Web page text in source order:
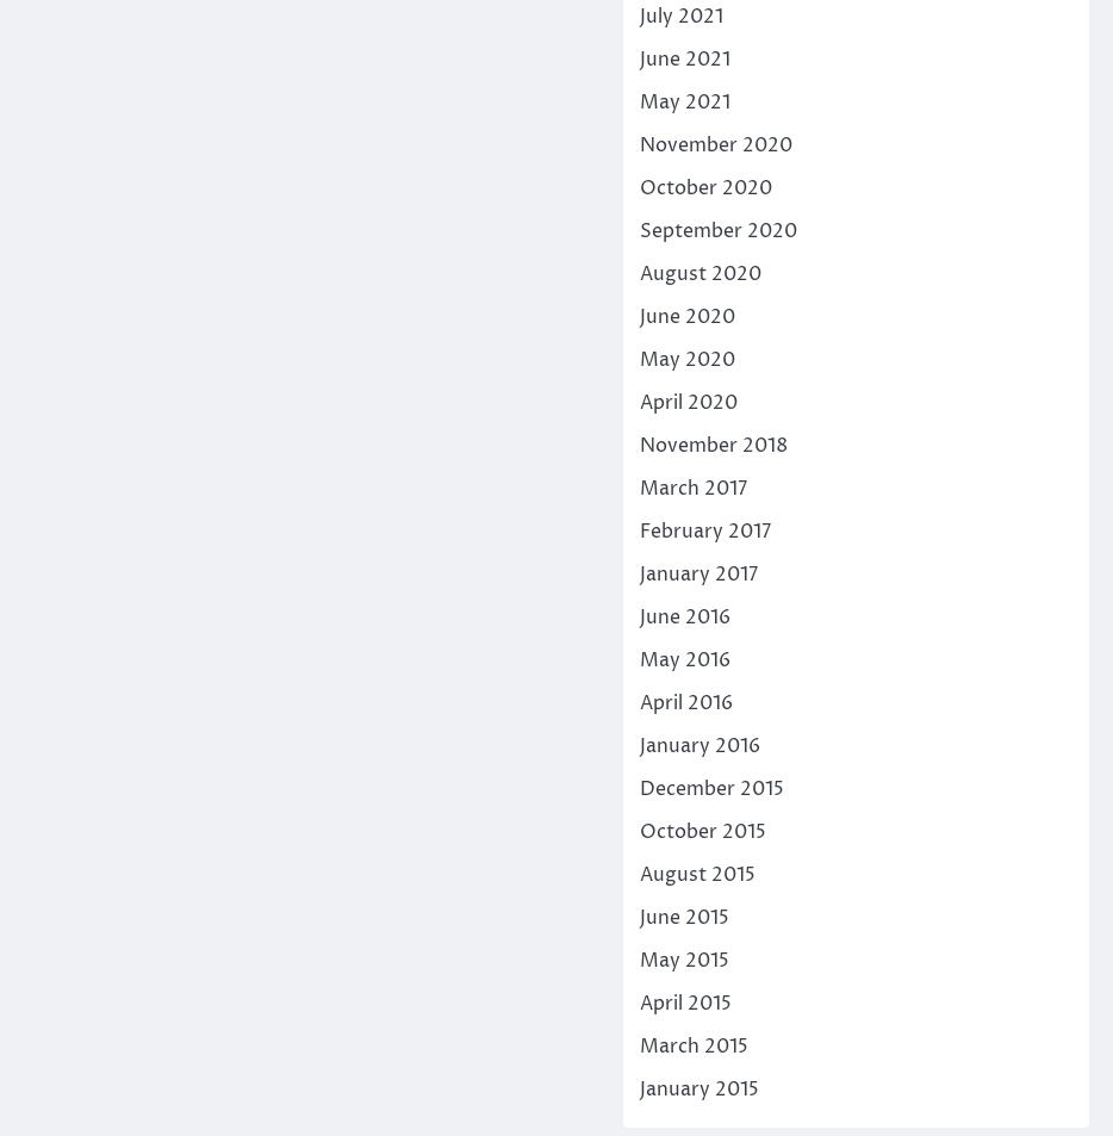
July 2021
June 2021
May 2021
November 2020
October 2020
September 2020
August 2020
June 2020
May 2020
April 2020
November 2018
March 2017
February 2017
January 2017
June 2016
May 2016
April 2016
January 2016
December 2015
October 2015
August 2015
June 2015
May 2015
April 2015
March 2015
January 2015